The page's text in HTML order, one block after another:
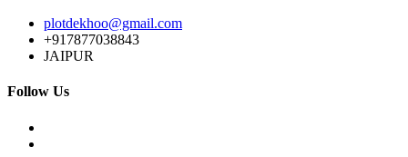
plotdekhoo@gmail.com
+917877038843
JAIPUR
Follow Us